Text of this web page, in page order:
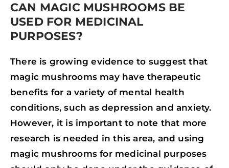
CAN MAGIC MUSHROOMS BE
USED FOR MEDICINAL
PURPOSES?
There is growing evidence to suggest that
magic mushrooms may have therapeutic
benefits for a variety of mental health
conditions, such as depression and anxiety.
However, it is important to note that more
research is needed in this area, and using
magic mushrooms for medicinal purposes